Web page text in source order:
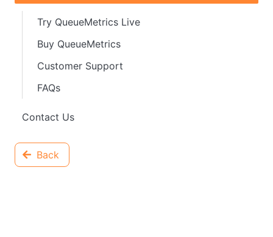
Try QueueMetrics Live
Buy QueueMetrics
Customer Support
FAQs
Contact Us
Back